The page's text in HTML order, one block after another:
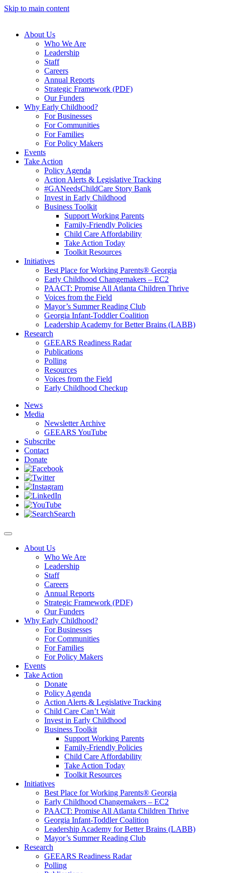
Skip to main content
About Us
Who We Are
Leadership
Staff
Careers
Annual Reports
Strategic Framework (PDF)
Our Funders
Why Early Childhood?
For Businesses
For Communities
For Families
For Policy Makers
Events
Take Action
Policy Agenda
Action Alerts & Legislative Tracking
#GANeedsChildCare Story Bank
Invest in Early Childhood
Business Toolkit
Support Working Parents
Family-Friendly Policies
Child Care Affordability
Take Action Today
Toolkit Resources
Initiatives
Best Place for Working Parents® Georgia
Early Childhood Changemakers – EC2
PAACT: Promise All Atlanta Children Thrive
Voices from the Field
Mayor’s Summer Reading Club
Georgia Infant-Toddler Coalition
Leadership Academy for Better Brains (LABB)
Research
GEEARS Readiness Radar
Publications
Polling
Resources
Voices from the Field
Early Childhood Checkup
News
Media
Newsletter Archive
GEEARS YouTube
Subscribe
Contact
Donate
Search
About Us
Who We Are
Leadership
Staff
Careers
Annual Reports
Strategic Framework (PDF)
Our Funders
Why Early Childhood?
For Businesses
For Communities
For Families
For Policy Makers
Events
Take Action
Donate
Policy Agenda
Action Alerts & Legislative Tracking
Child Care Can’t Wait
Invest in Early Childhood
Business Toolkit
Support Working Parents
Family-Friendly Policies
Child Care Affordability
Take Action Today
Toolkit Resources
Initiatives
Best Place for Working Parents® Georgia
Early Childhood Changemakers – EC2
PAACT: Promise All Atlanta Children Thrive
Georgia Infant-Toddler Coalition
Leadership Academy for Better Brains (LABB)
Mayor’s Summer Reading Club
Research
GEEARS Readiness Radar
Polling